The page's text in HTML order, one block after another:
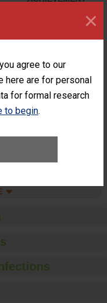
agree to our
here are for personal
for formal research
to begin.
×